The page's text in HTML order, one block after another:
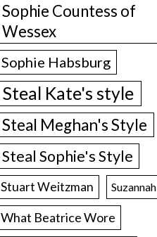
Sophie Countess of
Wessex
Sophie Habsburg
Steal Kate's style
Steal Meghan's Style
Steal Sophie's Style
Stuart Weitzman Suzannah
What Beatrice Wore